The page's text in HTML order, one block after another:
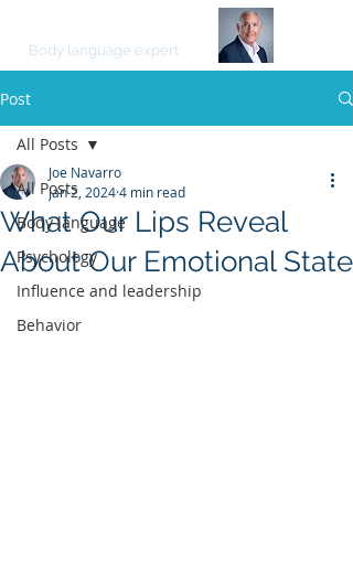
Body language expert
Post
All Posts
Body language
Psychology
Influence and leadership
Behavior
All Posts
What Our Lips Reveal
About Our Emotional State
Joe Navarro
Jan 2, 20244 min read